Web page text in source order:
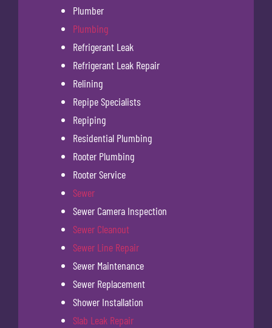
Plumber
Plumbing
Refrigerant Leak
Refrigerant Leak Repair
Relining
Repipe Specialists
Repiping
Residential Plumbing
Rooter Plumbing
Rooter Service
Sewer
Sewer Camera Inspection
Sewer Cleanout
Sewer Line Repair
Sewer Maintenance
Sewer Replacement
Shower Installation
Slab Leak Repair